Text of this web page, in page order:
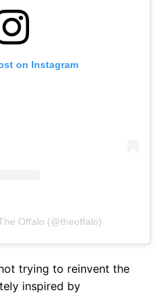
on Instagram
Offalo (@theoffalo)
trying to reinvent the
inspired by